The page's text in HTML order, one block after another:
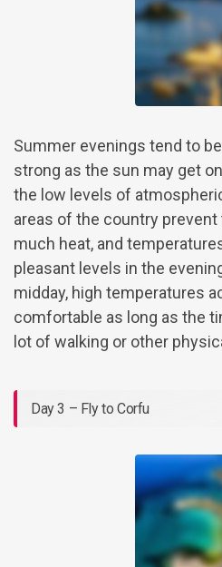
Summer evenings tend to
strong as the sun may get
the low levels of
areas of the country
much heat, and
pleasant levels in the
midday, high temperatures
comfortable as long as the
lot of walking or other
Day 3 – Fly to Corfu